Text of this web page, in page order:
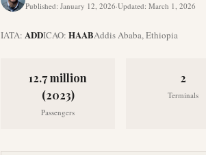
Published: January 12, 2026·Updated: March 1, 2026
IATA: ADDICAO: HAABAddis Ababa,Ethiopia
12.7 million
(2023)
Passengers
2
Terminals